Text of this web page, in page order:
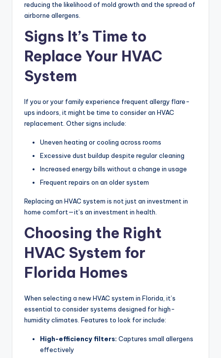
reducing the likelihood of mold growth and the spread of
airborne allergens.
Signs It’s Time to
Replace Your HVAC
System
If you or your family experience frequent allergy flare-
ups indoors, it might be time to consider an HVAC
replacement. Other signs include:
Uneven heating or cooling across rooms
Excessive dust buildup despite regular cleaning
Increased energy bills without a change in usage
Frequent repairs on an older system
Replacing an HVAC system is not just an investment in
home comfort—it’s an investment in health.
Choosing the Right
HVAC System for
Florida Homes
When selecting a new HVAC system in Florida, it’s
essential to consider systems designed for high-
humidity climates. Features to look for include:
High-efficiency filters: Captures small allergens
effectively